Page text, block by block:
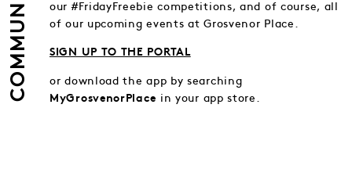
our #FridayFreebie competitions, and of course, all
of our upcoming events at Grosvenor Place.
SIGN UP TO THE PORTAL
or download the app by searching
MyGrosvenorPlace in your app store.